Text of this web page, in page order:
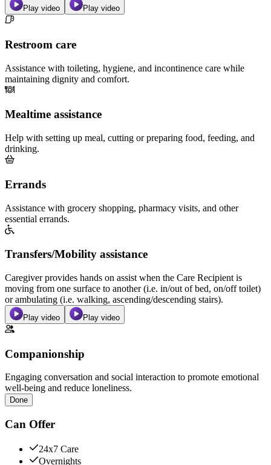
Play video Play video
Restroom care
Assistance with toileting, hygiene, and incontinence care while
maintaining dignity and comfort.
Mealtime assistance
Help with setting up meal, cutting or preparing food, feeding, and
drinking.
Errands
Assistance with grocery shopping, pharmacy visits, and other
essential errands.
Transfers/Mobility assistance
Caregiver provides hands on assist when the Care Recipient is
moving from one surface to another (i.e. in/out of bed, on/off toilet)
or ambulating (i.e. walking, ascending/descending stairs).
Play video Play video
Companionship
Engaging conversation and social interaction to promote emotional
well-being and reduce loneliness.
Done
Can Offer
24x7 Care
Overnights